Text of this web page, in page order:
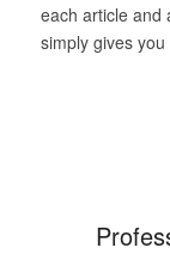
each article and
simply gives